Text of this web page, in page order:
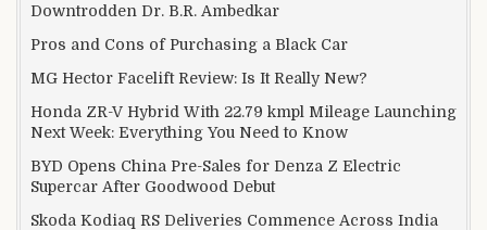
Downtrodden Dr. B.R. Ambedkar
Pros and Cons of Purchasing a Black Car
MG Hector Facelift Review: Is It Really New?
Honda ZR-V Hybrid With 22.79 kmpl Mileage Launching
Next Week: Everything You Need to Know
BYD Opens China Pre-Sales for Denza Z Electric
Supercar After Goodwood Debut
Skoda Kodiaq RS Deliveries Commence Across India